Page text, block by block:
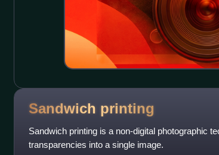
Sandwich printing
Sandwich printing is a non-digital photographic
transparencies into a single image.